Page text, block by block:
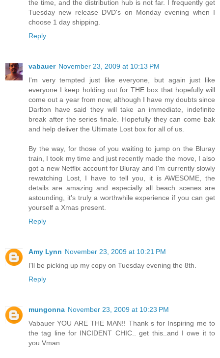
the time, and the distribution hub is not far. I frequently get
Tuesday new release DVD's on Monday evening when I
choose 1 day shipping.
Reply
vabauer November 23, 2009 at 10:13 PM
I'm very tempted just like everyone, but again just like
everyone I keep holding out for THE box that hopefully will
come out a year from now, although I have my doubts since
Darlton have said they will take an immediate, indefinite
break after the series finale. Hopefully they can come bak
and help deliver the Ultimate Lost box for all of us.
By the way, for those of you waiting to jump on the Bluray
train, I took my time and just recently made the move, I also
got a new Netflix account for Bluray and I'm currently slowly
rewatching Lost, I have to tell you, it is AWESOME, the
details are amazing and especially all beach scenes are
astounding, it's truly a worthwhile experience if you can get
yourself a Xmas present.
Reply
Amy Lynn November 23, 2009 at 10:21 PM
I'll be picking up my copy on Tuesday evening the 8th.
Reply
mungonna November 23, 2009 at 10:23 PM
Vabauer YOU ARE THE MAN!! Thank s for Inspiring me to
the tag line for INCIDENT CHIC.. get this..and I owe it to
you Vman..